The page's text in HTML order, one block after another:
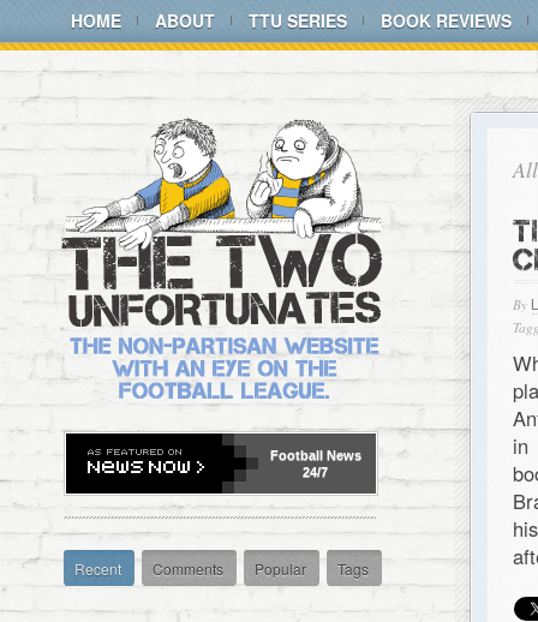
HOME ABOUT TTU SERIES BOOK REVIEWS
By
in
Football News
24/7
Recent Comments Popular Tags